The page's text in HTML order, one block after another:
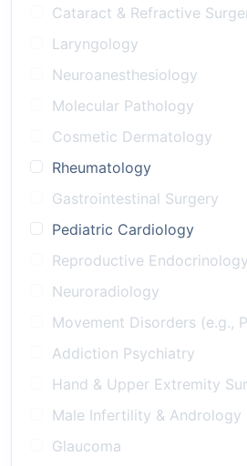
Cataract & Refractive
Laryngology
Neuroanesthesiology
Molecular Pathology
Cosmetic Dermatology
Rheumatology
Gastrointestinal Surgery
Pediatric Cardiology
Reproductive
Neuroradiology
Movement Disorders (e.g.,
Addiction Psychiatry
Hand & Upper Extremity
Male Infertility & Andrology
Glaucoma